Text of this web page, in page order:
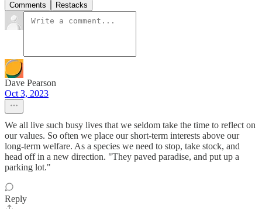
Comments Restacks
Dave Pearson
Oct 3, 2023
We all live such busy lives that we seldom take the time to reflect on
our values. So often we place our short-term interests above our
long-term welfare. As a species we need to stop, take stock, and
head off in a new direction. "They paved paradise, and put up a
parking lot."
Reply